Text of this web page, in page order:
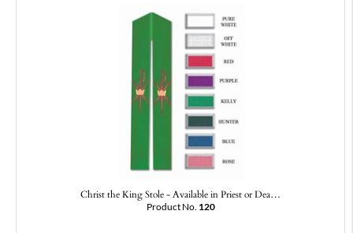
Christ the King Stole - Available in Priest or Dea…
Product No. 120